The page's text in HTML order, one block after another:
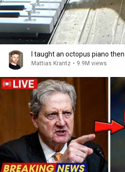
I taught an octopus piano
Mattias Krantz • 9.9M views